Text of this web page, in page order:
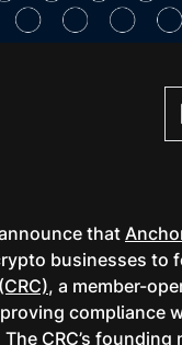
that
businesses to
, a member-
compliance
CRC’s founding